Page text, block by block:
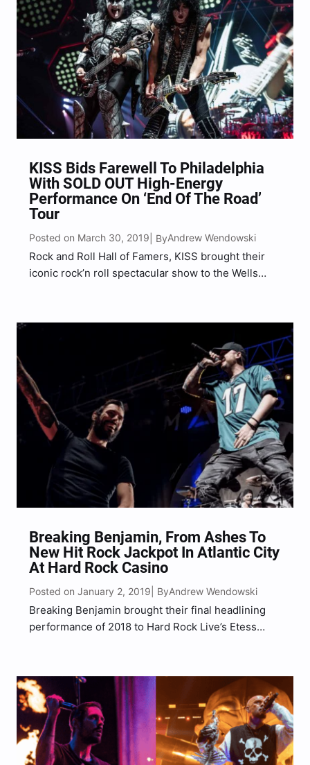
KISS Bids Farewell To Philadelphia
With SOLD OUT High-Energy
Performance On ‘End Of The Road’
Tour
Posted on March 30, 2019 | ByAndrew Wendowski
Rock and Roll Hall of Famers, KISS brought their
iconic rock’n roll spectacular show to the Wells
get to see live, with…
Breaking Benjamin, From Ashes To
New Hit Rock Jackpot In Atlantic City
At Hard Rock Casino
Posted on January 2, 2019 | ByAndrew Wendowski
Breaking Benjamin brought their final headlining
performance of 2018 to Hard Rock Live’s Etess
even brought along their friends in…